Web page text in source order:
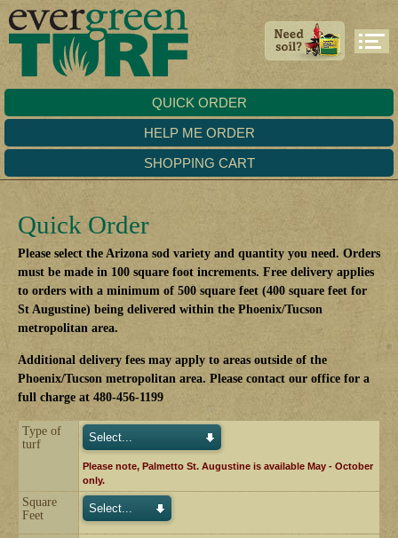
QUICK ORDER
HELP ME ORDER
SHOPPING CART
Quick Order
Please select the Arizona sod variety and quantity you need. Orders
must be made in 100 square foot increments. Free delivery applies
to orders with a minimum of 500 square feet (400 square feet for
St Augustine) being delivered within the Phoenix/Tucson
metropolitan area.
Additional delivery fees may apply to areas outside of the
Phoenix/Tucson metropolitan area. Please contact our office for a
full charge at 480-456-1199
Type of
turf
Please note, Palmetto St. Augustine is available May - October
only.
Square
Feet